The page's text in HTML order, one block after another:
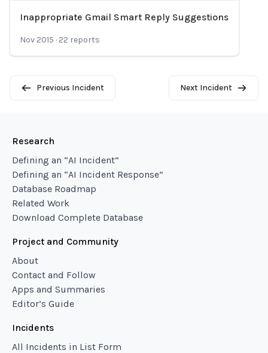
Loading...
Inappropriate Gmail Smart Reply Suggestions
Nov 2015 · 22 reports
Previous Incident Next Incident
Research
Defining an “AI Incident”
Defining an “AI Incident Response”
Database Roadmap
Related Work
Download Complete Database
Project and Community
About
Contact and Follow
Apps and Summaries
Editor’s Guide
Incidents
All Incidents in List Form